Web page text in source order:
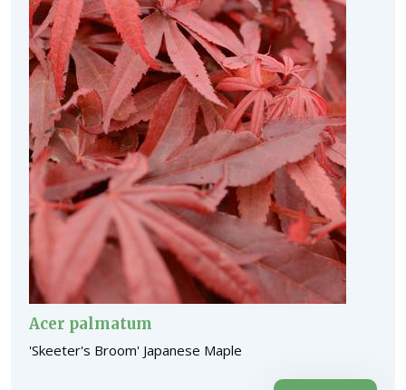
Acer palmatum
'Skeeter's Broom' Japanese Maple